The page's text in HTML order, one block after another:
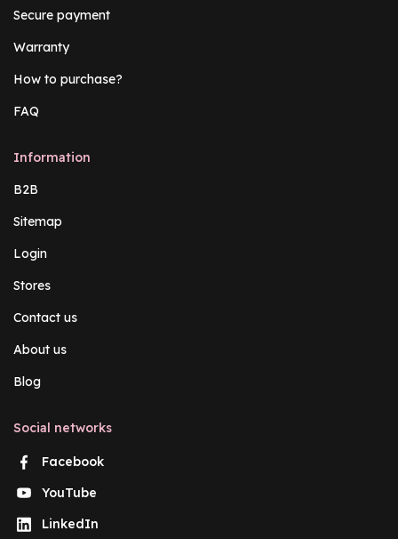
Secure payment
Warranty
How to purchase?
FAQ
Information
B2B
Sitemap
Login
Stores
Contact us
About us
Blog
Social networks
Facebook
YouTube
LinkedIn